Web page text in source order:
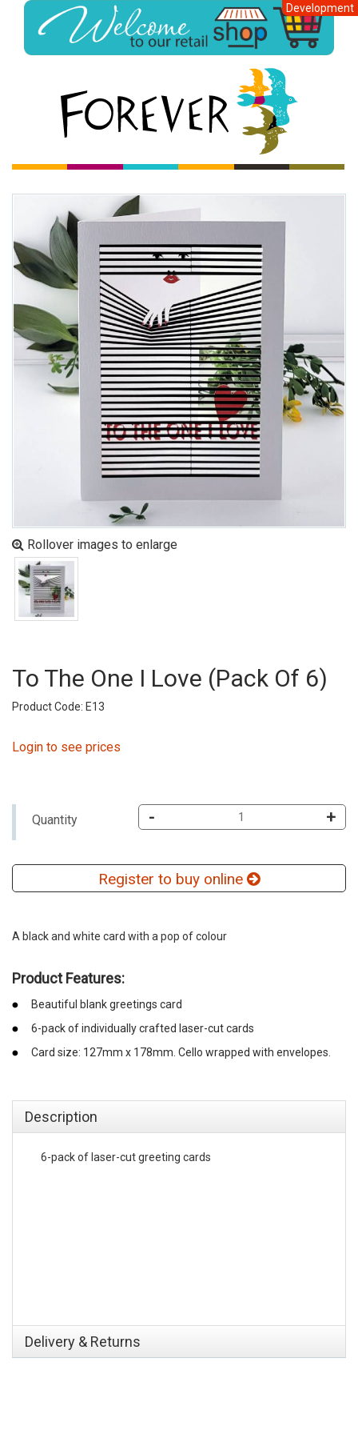
Development
Rollover images to enlarge
To The One I Love (pack Of 6)
Product Code: E13
Login to see prices
Quantity - +
Register to buy online
A black and white card with a pop of colour
Product Features:
Beautiful blank greetings card
6-pack of individually crafted laser-cut cards
Card size: 127mm x 178mm. Cello wrapped with envelopes.
Description
6-pack of laser-cut greeting cards
Delivery & Returns